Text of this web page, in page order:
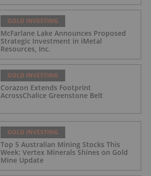
GOLD INVESTING
McFarlane Lake Announces Proposed
Strategic Investment in iMetal
Resources, Inc.
GOLD INVESTING
Corazon Extends Footprint
AcrossChalice Greenstone Belt
GOLD INVESTING
Top 5 Australian Mining Stocks This
Week: Vertex Minerals Shines on Gold
Mine Update